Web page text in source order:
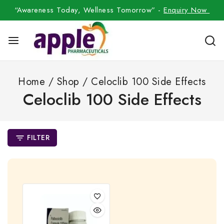
“Awareness Today, Wellness Tomorrow” -Enquiry Now
Home / Shop / Celoclib 100 Side Effects
Celoclib 100 Side Effects
FILTER